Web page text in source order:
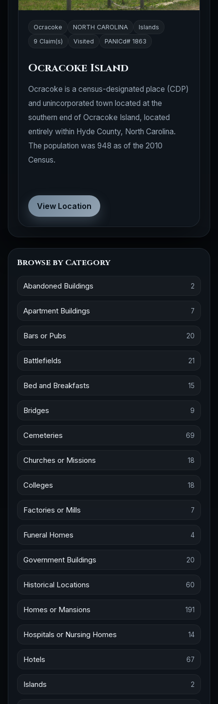
Browse by Category
Abandoned Buildings 2
Apartment Buildings 7
Bars or Pubs 20
Battlefields 21
Bed and Breakfasts 15
Bridges 9
Cemeteries 69
Churches or Missions 18
Colleges 18
Factories or Mills 7
Funeral Homes 4
Government Buildings 20
Historical Locations 60
Homes or Mansions 191
Hospitals or Nursing Homes 14
Hotels 67
Islands 2
Ocracoke NORTH CAROLINA
Islands
9 Claim(s)
Visited PANICd# 1863
Ocracoke Island
Ocracoke is a census-designated place (CDP)
and unincorporated town located at the
southern end of Ocracoke Island, located
entirely within Hyde County, North Carolina.
The population was 948 as of the 2010
Census.
View Location